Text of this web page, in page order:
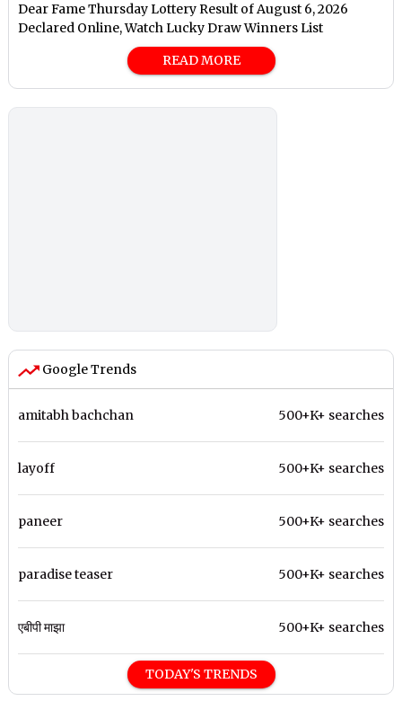
Dear Fame Thursday Lottery Result of August 6, 2026
Declared Online, Watch Lucky Draw Winners List
READ MORE
Google Trends
amitabh bachchan 500+K+ searches
layoff 500+K+ searches
paneer 500+K+ searches
paradise teaser 500+K+ searches
एबीपी माझा 500+K+ searches
TODAY'S TRENDS